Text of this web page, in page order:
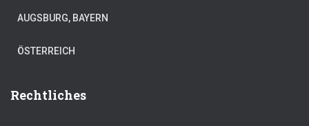
AUGSBURG, BAYERN
ÖSTERREICH
Rechtliches